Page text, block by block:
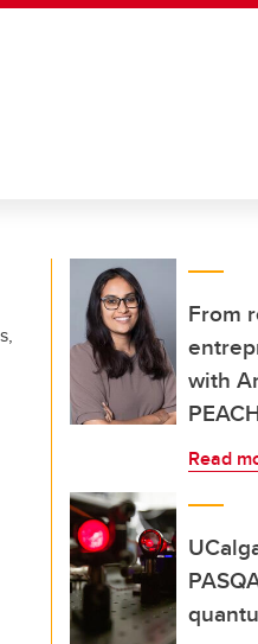
From
with
Read